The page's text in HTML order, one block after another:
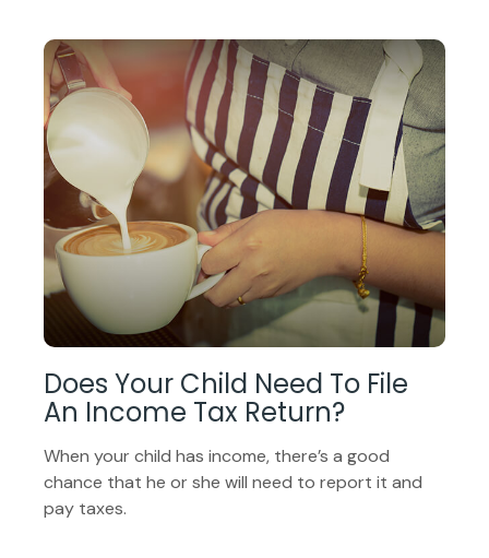
Does Your Child Need To File
An Income Tax Return?
When your child has income, there’s a good
chance that he or she will need to report it and
pay taxes.